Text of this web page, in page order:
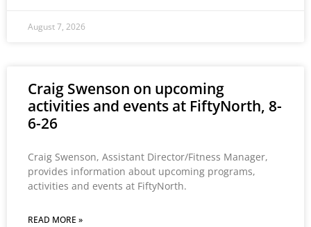
August 7, 2026
Craig Swenson on upcoming
activities and events at FiftyNorth, 8-
6-26
Craig Swenson, Assistant Director/Fitness Manager,
provides information about upcoming programs,
activities and events at FiftyNorth.
READ MORE »